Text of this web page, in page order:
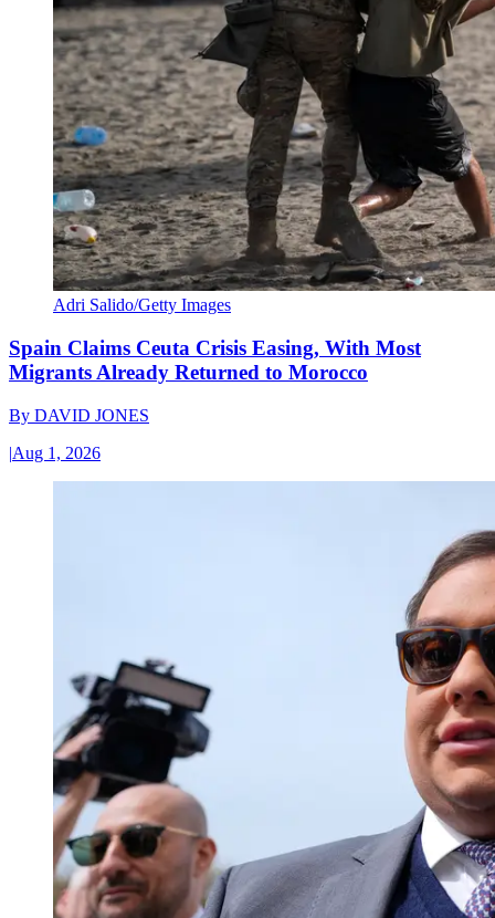
Adri Salido/Getty Images
Spain Claims Ceuta Crisis Easing, With Most
Migrants Already Returned to Morocco
By DAVID JONES
|Aug 1, 2026